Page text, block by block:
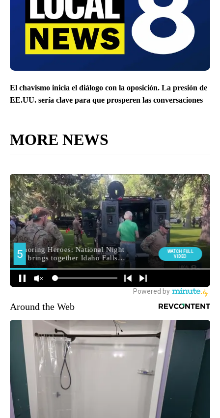
El chavismo inicia el diálogo con la oposición. La presión de
EE.UU. sería clave para que prosperen las conversaciones
MORE NEWS
Around the Web